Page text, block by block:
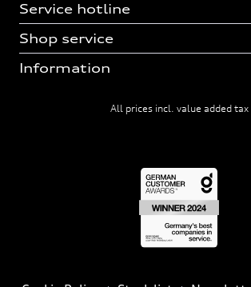
Service hotline
Shop service
Information
All prices incl. value added tax